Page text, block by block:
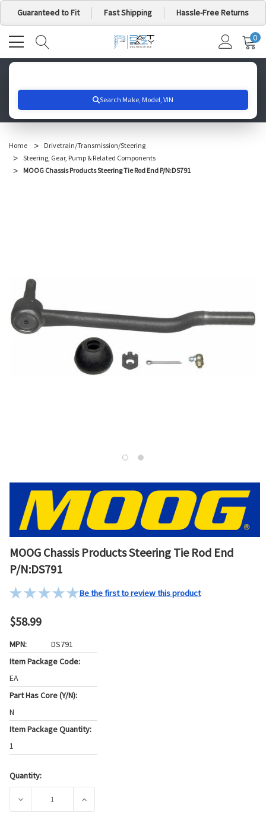
Guaranteed to Fit Fast Shipping Hassle-Free Returns
MY
0
Home
Drivetrain/Transmission/Steering
Steering, Gear, Pump & Related Components
MOOG Chassis Products Steering Tie Rod End P/N:DS791
MOOG Chassis Products Steering Tie Rod End
P/N:DS791
Be the first to review this product
$58.99
MPN:
DS791
Item Package Code:
EA
Part Has Core (Y/N):
N
Item Package Quantity:
1
Current
Quantity:
DECREASE QUANTITY OF MOOG CHASSIS PRODUCTS
INCREASE QUANTITY OF MOOG CHASSIS